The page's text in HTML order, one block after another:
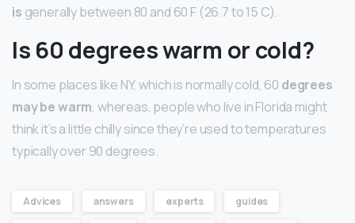
is generally between 80 and 60 F (26.7 to 15 C).
Is 60 degrees warm or cold?
In some places like NY, which is normally cold, 60 degrees
may be warm, whereas, people who live in Florida might
think it’s a little chilly since they’re used to temperatures
typically over 90 degrees.
Advices answers experts guides